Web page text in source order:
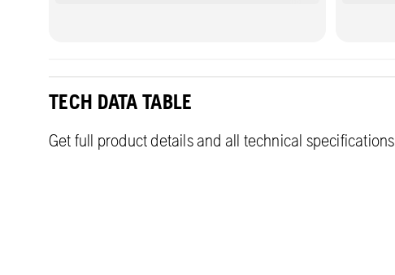
TECH DATA TABLE
Get full product details and all technical specifications